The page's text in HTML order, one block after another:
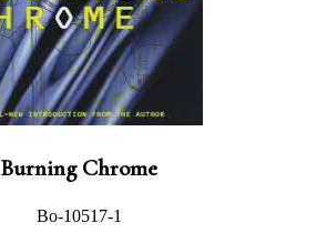
Burning Chrome
Bo-10517-1